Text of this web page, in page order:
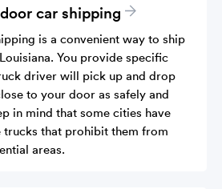
car shipping
is a convenient way to ship
You provide specific
driver will pick up and drop
to your door as safely and
in mind that some cities have
that prohibit them from
areas.